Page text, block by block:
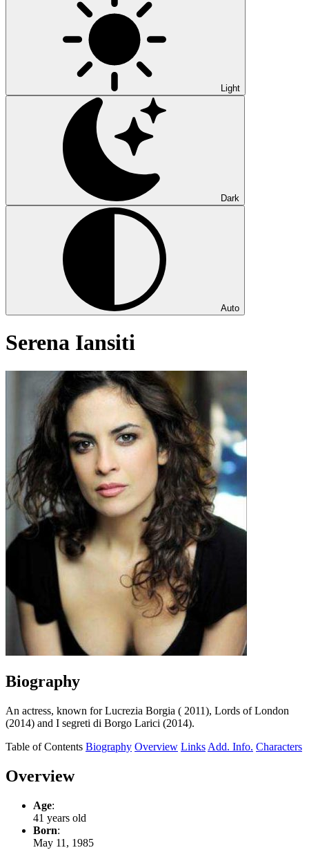
Light
Dark
Auto
Serena Iansiti
Biography
An actress, known for Lucrezia Borgia ( 2011), Lords of London
(2014) and I segreti di Borgo Larici (2014).
Table of Contents Biography Overview Links Add. Info. Characters
Overview
Age:
41 years old
Born:
May 11, 1985